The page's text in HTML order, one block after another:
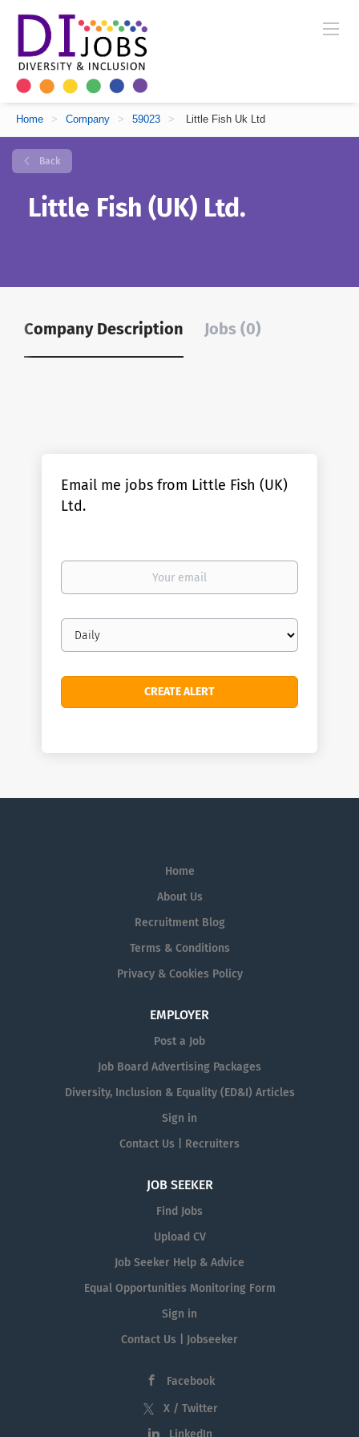
Home > Company > 59023 > Little Fish Uk Ltd
Back
Little Fish (UK) Ltd.
Company Description Jobs (0)
Email me jobs from Little Fish (UK)
Ltd.
Your
Email
frequency
Home
About Us
Recruitment Blog
Terms & Conditions
Privacy & Cookies Policy
EMPLOYER
Post a Job
Job Board Advertising Packages
Diversity, Inclusion & Equality (ED&I) Articles
Sign in
Contact Us | Recruiters
JOB SEEKER
Find Jobs
Upload CV
Job Seeker Help & Advice
Equal Opportunities Monitoring Form
Sign in
Contact Us | Jobseeker
Facebook
X / Twitter
LinkedIn